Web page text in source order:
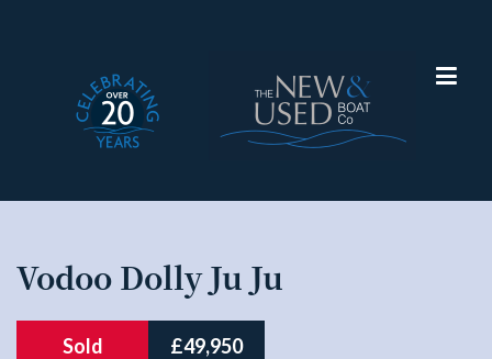
Vodoo Dolly Ju Ju
Sold £49,950